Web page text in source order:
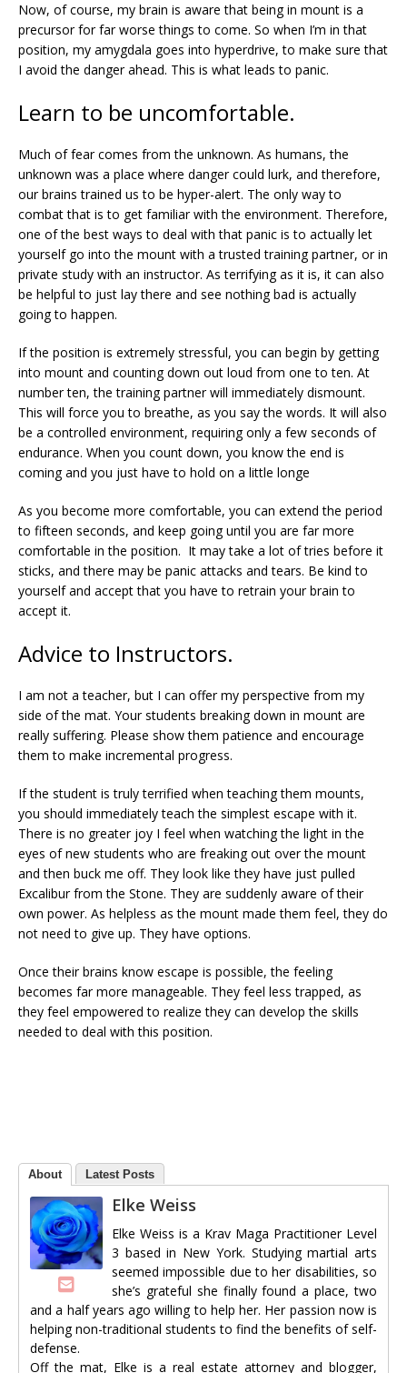
Now, of course, my brain is aware that being in mount is a
precursor for far worse things to come. So when I’m in that
position, my amygdala goes into hyperdrive, to make sure that
I avoid the danger ahead. This is what leads to panic.
Learn to be uncomfortable.
Much of fear comes from the unknown. As humans, the
unknown was a place where danger could lurk, and therefore,
our brains trained us to be hyper-alert. The only way to
combat that is to get familiar with the environment. Therefore,
one of the best ways to deal with that panic is to actually let
yourself go into the mount with a trusted training partner, or in
private study with an instructor. As terrifying as it is, it can also
be helpful to just lay there and see nothing bad is actually
going to happen.
If the position is extremely stressful, you can begin by getting
into mount and counting down out loud from one to ten. At
number ten, the training partner will immediately dismount.
This will force you to breathe, as you say the words. It will also
be a controlled environment, requiring only a few seconds of
endurance. When you count down, you know the end is
coming and you just have to hold on a little longe
As you become more comfortable, you can extend the period
to fifteen seconds, and keep going until you are far more
comfortable in the position. It may take a lot of tries before it
sticks, and there may be panic attacks and tears. Be kind to
yourself and accept that you have to retrain your brain to
accept it.
Advice to Instructors.
I am not a teacher, but I can offer my perspective from my
side of the mat. Your students breaking down in mount are
really suffering. Please show them patience and encourage
them to make incremental progress.
If the student is truly terrified when teaching them mounts,
you should immediately teach the simplest escape with it.
There is no greater joy I feel when watching the light in the
eyes of new students who are freaking out over the mount
and then buck me off. They look like they have just pulled
Excalibur from the Stone. They are suddenly aware of their
own power. As helpless as the mount made them feel, they do
not need to give up. They have options.
Once their brains know escape is possible, the feeling
becomes far more manageable. They feel less trapped, as
they feel empowered to realize they can develop the skills
needed to deal with this position.
About Latest Posts
Elke Weiss
Elke Weiss is a Krav Maga Practitioner Level
3 based in New York. Studying martial arts
seemed impossible due to her disabilities, so
she’s grateful she finally found a place, two
and a half years ago willing to help her. Her passion now is
helping non-traditional students to find the benefits of self-
defense.
Off the mat, Elke is a real estate attorney and blogger,